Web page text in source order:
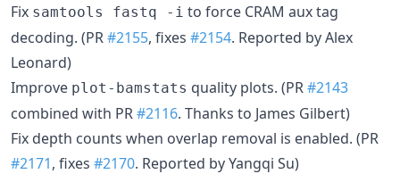
Fix samtools fastq -i to force CRAM aux tag
decoding. (PR#2155, fixes #2154. Reported by Alex
Leonard)
Improve plot-bamstats quality plots. (PR#2143
combined with PR#2116. Thanks to James Gilbert)
Fix depth counts when overlap removal is enabled. (PR
#2171, fixes #2170. Reported by Yangqi Su)